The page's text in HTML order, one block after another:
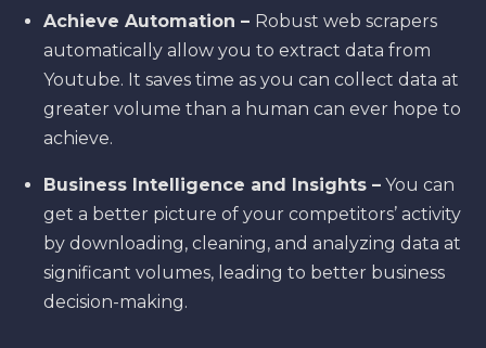
Achieve Automation – Robust web scrapers
automatically allow you to extract data from
Youtube. It saves time as you can collect data at
greater volume than a human can ever hope to
achieve.
Business Intelligence and Insights – You can
get a better picture of your competitors’ activity
by downloading, cleaning, and analyzing data at
significant volumes, leading to better business
decision-making.